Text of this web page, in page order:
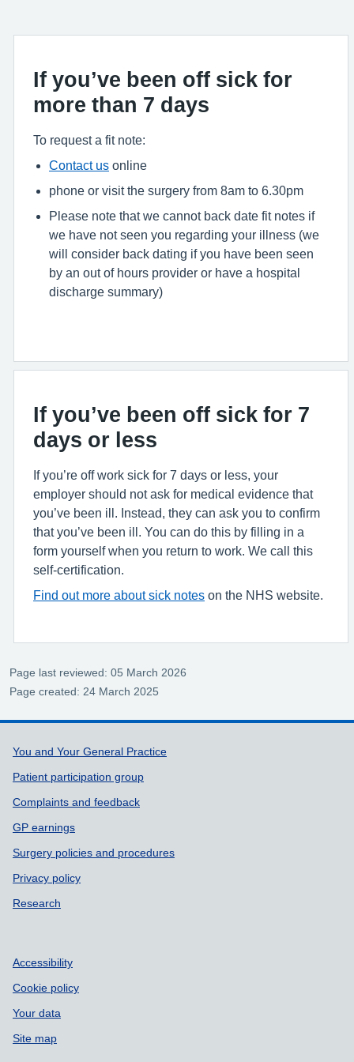
If you’ve been off sick for
more than 7 days
To request a fit note:
Contact us online
phone or visit the surgery from 8am to 6.30pm
Please note that we cannot back date fit notes if
we have not seen you regarding your illness (we
will consider back dating if you have been seen
by an out of hours provider or have a hospital
discharge summary)
If you’ve been off sick for 7
days or less
If you’re off work sick for 7 days or less, your
employer should not ask for medical evidence that
you’ve been ill. Instead, they can ask you to confirm
that you’ve been ill. You can do this by filling in a
form yourself when you return to work. We call this
self-certification.
Find out more about sick notes on the NHS website.
Page last reviewed: 05 March 2026
Page created: 24 March 2025
Support links
You and Your General Practice
Patient participation group
Complaints and feedback
GP earnings
Surgery policies and procedures
Privacy policy
Research
Accessibility
Cookie policy
Your data
Site map